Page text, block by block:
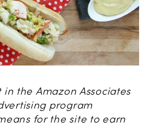
the Amazon Associates
program
for the site to earn